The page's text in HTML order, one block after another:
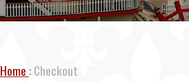
Home Checkout